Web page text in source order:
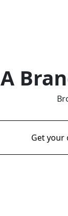
A
Get your